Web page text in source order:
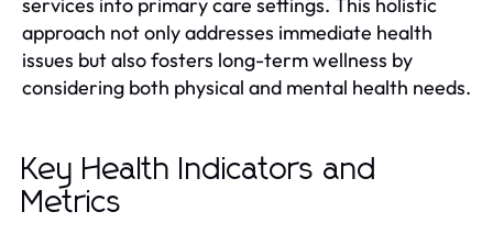
approach not only addresses immediate health
issues but also fosters long-term wellness by
considering both physical and mental health needs.
Key Health Indicators and
Metrics